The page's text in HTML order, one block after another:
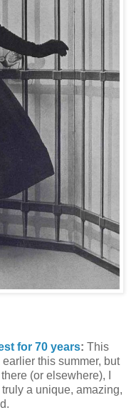
for 70 years: This
this summer, but
(or elsewhere), I
a unique, amazing,